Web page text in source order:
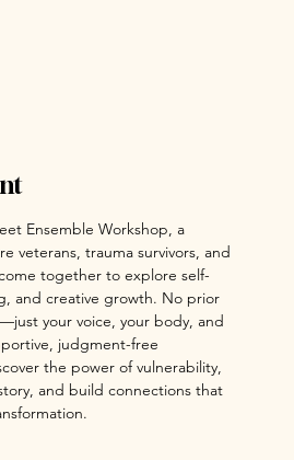
Ensemble Workshop, a
veterans, trauma survivors, and
together to explore self-
and creative growth. No prior
your voice, your body, and
judgment-free
the power of vulnerability,
and build connections that